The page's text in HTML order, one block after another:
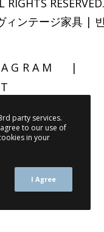
ィンテージ家具 |
party services.
to our use of
in your
I Agree